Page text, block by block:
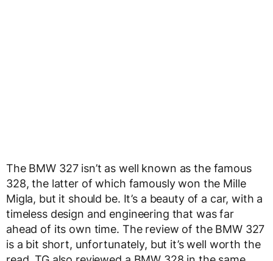
The BMW 327 isn’t as well known as the famous
328, the latter of which famously won the Mille
Migla, but it should be. It’s a beauty of a car, with a
timeless design and engineering that was far
ahead of its own time. The review of the BMW 327
is a bit short, unfortunately, but it’s well worth the